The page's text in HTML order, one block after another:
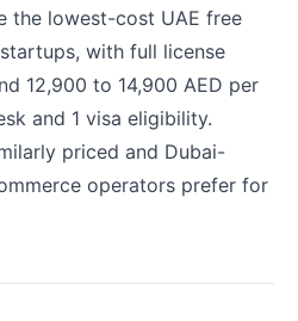
the lowest-cost UAE free
with full license
12,900 to 14,900 AED per
and 1 visa eligibility.
priced and Dubai-
operators prefer for